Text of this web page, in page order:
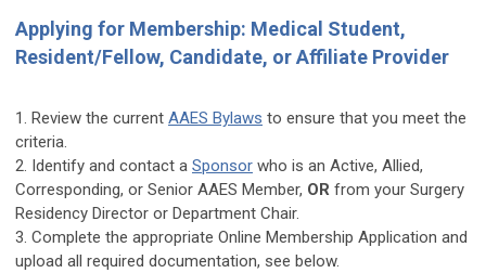
Applying for Membership: Medical Student,
Resident/Fellow, Candidate, or Affiliate Provider
1. Review the current AAES Bylaws to ensure that you meet the
criteria.
2. Identify and contact a Sponsor who is an Active, Allied,
Corresponding, or Senior AAES Member, OR from your Surgery
Residency Director or Department Chair.
3. Complete the appropriate Online Membership Application and
upload all required documentation, see below.